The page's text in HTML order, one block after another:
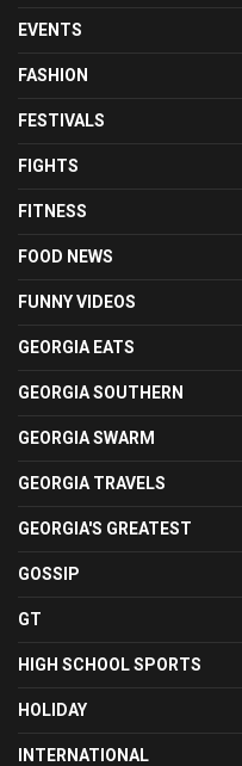
EVENTS
FASHION
FESTIVALS
FIGHTS
FITNESS
FOOD NEWS
FUNNY VIDEOS
GEORGIA EATS
GEORGIA SOUTHERN
GEORGIA SWARM
GEORGIA TRAVELS
GEORGIA'S GREATEST
GOSSIP
GT
HIGH SCHOOL SPORTS
HOLIDAY
INTERNATIONAL